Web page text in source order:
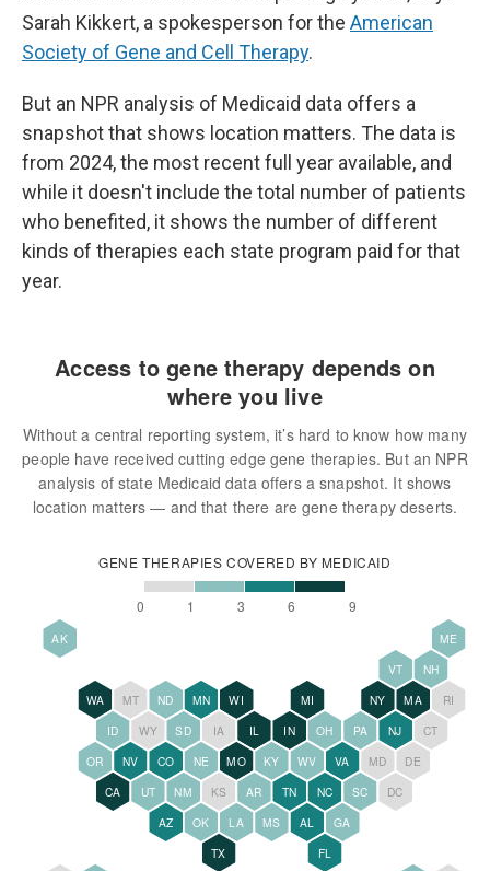
Sarah Kikkert, a spokesperson for the American
Society of Gene and Cell Therapy.
But an NPR analysis of Medicaid data offers a
snapshot that shows location matters. The data is
from 2024, the most recent full year available, and
while it doesn't include the total number of patients
who benefited, it shows the number of different
kinds of therapies each state program paid for that
year.